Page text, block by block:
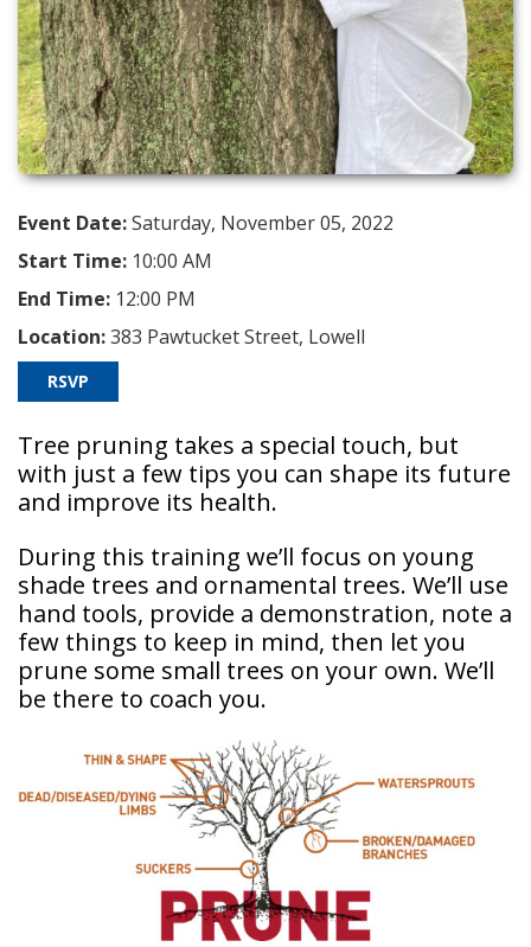
Event Date:Saturday, November 05, 2022
Start Time: 10:00 AM
End Time: 12:00 PM
Location:383 Pawtucket Street, Lowell
RSVP
Tree pruning takes a special touch, but
with just a few tips you can shape its future
and improve its health.
During this training we’ll focus on young
shade trees and ornamental trees. We’ll use
hand tools, provide a demonstration, note a
few things to keep in mind, then let you
prune some small trees on your own. We’ll
be there to coach you.